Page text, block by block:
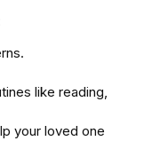
like reading,
your loved one